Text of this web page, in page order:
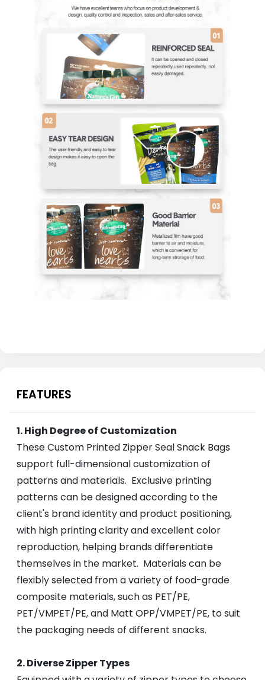
FEATURES
1. High Degree of Customization
These Custom Printed Zipper Seal Snack Bags
support full-dimensional customization of
patterns and materials. Exclusive printing
patterns can be designed according to the
client's brand identity and product positioning,
with high printing clarity and excellent color
reproduction, helping brands differentiate
themselves in the market. Materials can be
flexibly selected from a variety of food-grade
composite materials, such as PET/PE,
PET/VMPET/PE, and Matt OPP/VMPET/PE, to suit
the packaging needs of different snacks.
2. Diverse Zipper Types